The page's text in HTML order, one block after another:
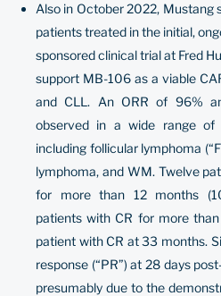
Also in October 2022, Mustang
patients treated in the initial,
sponsored clinical trial at Fred
support MB-106 as a viable
and CLL. An ORR of 96%
observed in a wide range of
including follicular lymphoma
lymphoma, and WM. Twelve
for more than 12 months
patients with CR for more
patient with CR at 33 months.
response (“PR”) at 28 days
presumably due to the